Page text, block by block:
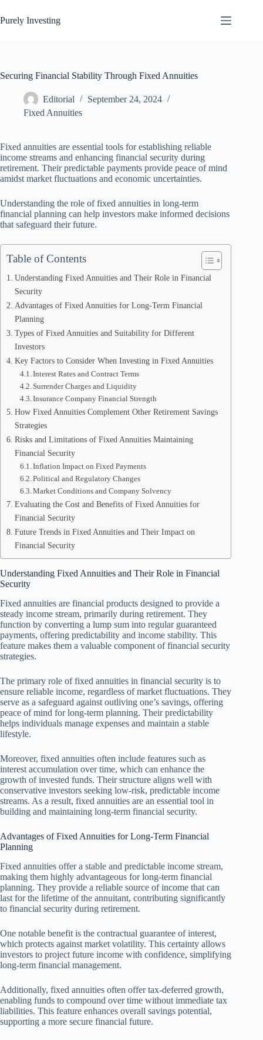
to
content
Purely Investing
Securing Financial Stability Through Fixed Annuities
Editorial
September 24, 2024
Fixed Annuities
Fixed annuities are essential tools for establishing reliable
income streams and enhancing financial security during
retirement. Their predictable payments provide peace of mind
amidst market fluctuations and economic uncertainties.
Understanding the role of fixed annuities in long-term
financial planning can help investors make informed decisions
that safeguard their future.
Table of Contents
Understanding Fixed Annuities and Their Role in Financial
Security
Advantages of Fixed Annuities for Long-Term Financial
Planning
Types of Fixed Annuities and Suitability for Different
Investors
Key Factors to Consider When Investing in Fixed Annuities
Interest Rates and Contract Terms
Surrender Charges and Liquidity
Insurance Company Financial Strength
How Fixed Annuities Complement Other Retirement Savings
Strategies
Risks and Limitations of Fixed Annuities Maintaining
Financial Security
Inflation Impact on Fixed Payments
Political and Regulatory Changes
Market Conditions and Company Solvency
Evaluating the Cost and Benefits of Fixed Annuities for
Financial Security
Future Trends in Fixed Annuities and Their Impact on
Financial Security
Understanding Fixed Annuities and Their Role in Financial
Security
Fixed annuities are financial products designed to provide a
steady income stream, primarily during retirement. They
function by converting a lump sum into regular guaranteed
payments, offering predictability and income stability. This
feature makes them a valuable component of financial security
strategies.
The primary role of fixed annuities in financial security is to
ensure reliable income, regardless of market fluctuations. They
serve as a safeguard against outliving one’s savings, offering
peace of mind for long-term planning. Their predictability
helps individuals manage expenses and maintain a stable
lifestyle.
Moreover, fixed annuities often include features such as
interest accumulation over time, which can enhance the
growth of invested funds. Their structure aligns well with
conservative investors seeking low-risk, predictable income
streams. As a result, fixed annuities are an essential tool in
building and maintaining long-term financial security.
Advantages of Fixed Annuities for Long-Term Financial
Planning
Fixed annuities offer a stable and predictable income stream,
making them highly advantageous for long-term financial
planning. They provide a reliable source of income that can
last for the lifetime of the annuitant, contributing significantly
to financial security during retirement.
One notable benefit is the contractual guarantee of interest,
which protects against market volatility. This certainty allows
investors to project future income with confidence, simplifying
long-term financial management.
Additionally, fixed annuities often offer tax-deferred growth,
enabling funds to compound over time without immediate tax
liabilities. This feature enhances overall savings potential,
supporting a more secure financial future.